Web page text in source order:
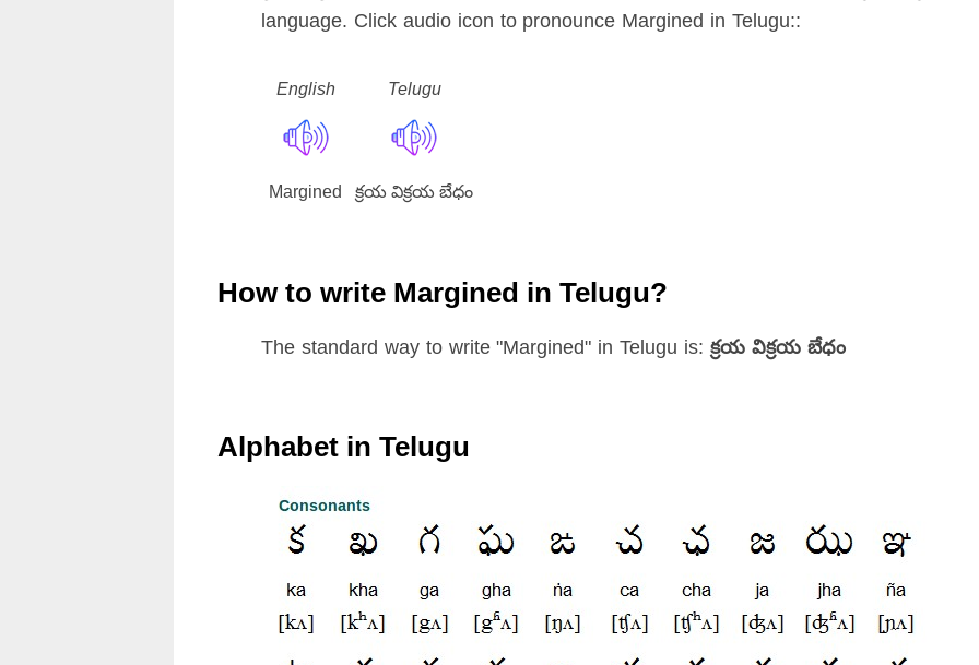
language. Click audio icon to pronounce Margined in Telugu::
English Telugu
Margined క్రయ విక్రయ బేధం
How to write Margined in Telugu?
The standard way to write "Margined" in Telugu is:క్రయ విక్రయ బేధం
Alphabet in Telugu